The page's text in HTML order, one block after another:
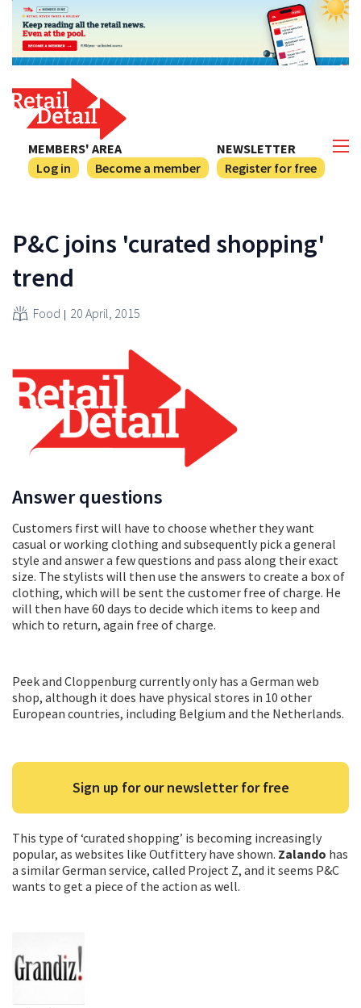
NEWSLETTER
Register for free
MEMBERS' AREA
Log in
Become a member
P&C joins 'curated shopping'
trend
Food 20 April, 2015
Answer questions
Customers first will have to choose whether they want
casual or working clothing and subsequently pick a general
style and answer a few questions and pass along their exact
size. The stylists will then use the answers to create a box of
clothing, which will be sent the customer free of charge. He
will then have 60 days to decide which items to keep and
which to return, again free of charge.
Peek and Cloppenburg currently only has a German web
shop, although it does have physical stores in 10 other
European countries, including Belgium and the Netherlands.
Sign up for our newsletter for free
This type of ‘curated shopping’ is becoming increasingly
popular, as websites like Outfittery have shown. Zalando has
a similar German service, called Project Z, and it seems P&C
wants to get a piece of the action as well.